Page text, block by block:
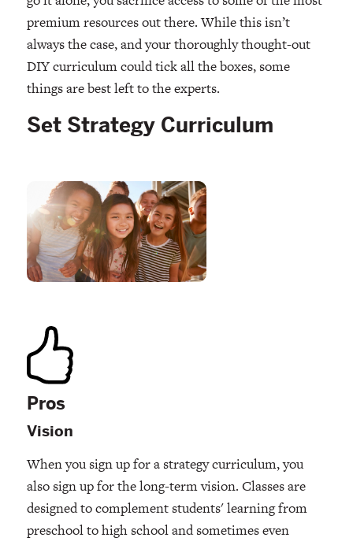
premium resources out there. While this isn’t
always the case, and your thoroughly thought-out
DIY curriculum could tick all the boxes, some
things are best left to the experts.
Set Strategy Curriculum
Pros
Vision
When you sign up for a strategy curriculum, you
also sign up for the long-term vision. Classes are
designed to complement students' learning from
preschool to high school and sometimes even